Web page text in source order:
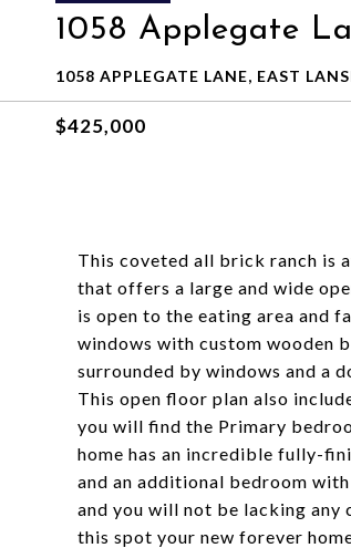
1058 Applegate
1058 APPLEGATE LANE, EAST
$425,000
This coveted all brick ranch is
that offers a large and wide
is open to the eating area and
windows with custom wooden
surrounded by windows and a
This open floor plan also
you will find the Primary
home has an incredible fully-
and an additional bedroom
and you will not be lacking any
this spot your new forever